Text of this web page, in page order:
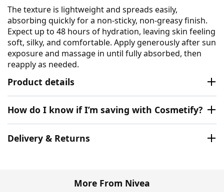
The texture is lightweight and spreads easily,
absorbing quickly for a non-sticky, non-greasy finish.
Expect up to 48 hours of hydration, leaving skin feeling
soft, silky, and comfortable. Apply generously after sun
exposure and massage in until fully absorbed, then
reapply as needed.
Product details
How do I know if I’m saving with Cosmetify?
Delivery & Returns
More From Nivea